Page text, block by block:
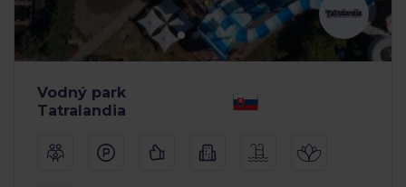
Vodný park
Tatralandia